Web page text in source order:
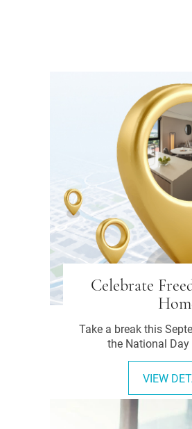
Celebrate
Take a break this
the National
VIEW